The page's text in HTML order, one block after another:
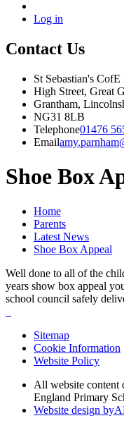
Log in
Contact Us
St Sebastian's
High Street, Great
Grantham,
NG31 8LB
Telephone01476
Email
Shoe Box
Home
Parents
Latest News
Shoe Box Appeal
Well done to all of the
years show box appeal
school council safely
Sitemap
Cookie Information
Website Policy
All website content
England Primary
Website design byA